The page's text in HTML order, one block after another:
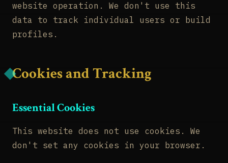
website operation. We don't use this
data to track individual users or build
profiles.
Cookies and Tracking
Essential Cookies
This website does not use cookies. We
don't set any cookies in your browser.